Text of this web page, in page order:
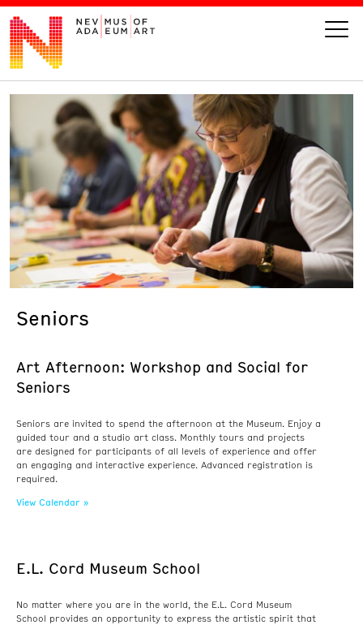
VISIT
ART
LEARN
GIVE
Seniors
Art Afternoon: Workshop and Social for
Seniors
Seniors are invited to spend the afternoon at the Museum. Enjoy a
guided tour and a studio art class. Monthly tours and projects
are designed for participants of all levels of experience and offer
an engaging and interactive experience. Advanced registration is
required.
View Calendar »
E.L. Cord Museum School
No matter where you are in the world, the E.L. Cord Museum
School provides an opportunity to express the artistic spirit that